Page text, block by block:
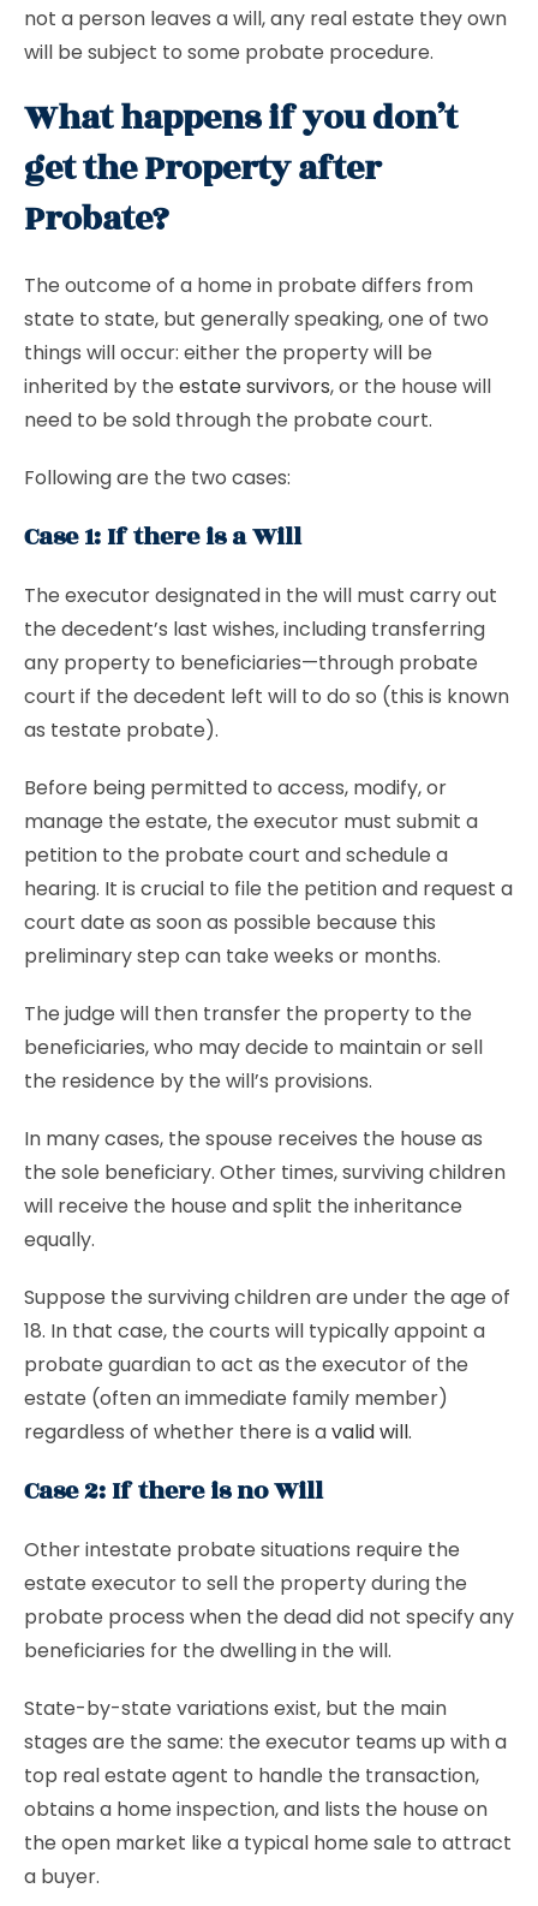
not a person leaves a will, any real estate they own
will be subject to some probate procedure.
What happens if you don’t
get the Property after
Probate?
The outcome of a home in probate differs from
state to state, but generally speaking, one of two
things will occur: either the property will be
inherited by the estate survivors, or the house will
need to be sold through the probate court.
Following are the two cases:
Case 1: If there is a Will
The executor designated in the will must carry out
the decedent’s last wishes, including transferring
any property to beneficiaries—through probate
court if the decedent left will to do so (this is known
as testate probate).
Before being permitted to access, modify, or
manage the estate, the executor must submit a
petition to the probate court and schedule a
hearing. It is crucial to file the petition and request a
court date as soon as possible because this
preliminary step can take weeks or months.
The judge will then transfer the property to the
beneficiaries, who may decide to maintain or sell
the residence by the will’s provisions.
In many cases, the spouse receives the house as
the sole beneficiary. Other times, surviving children
will receive the house and split the inheritance
equally.
Suppose the surviving children are under the age of
18. In that case, the courts will typically appoint a
probate guardian to act as the executor of the
estate (often an immediate family member)
regardless of whether there is avalid will.
Case 2: If there is no Will
Other intestate probate situations require the
estate executor to sell the property during the
probate process when the dead did not specify any
beneficiaries for the dwelling in the will.
State-by-state variations exist, but the main
stages are the same: the executor teams up with a
top real estate agent to handle the transaction,
obtains a home inspection, and lists the house on
the open market like a typical home sale to attract
a buyer.